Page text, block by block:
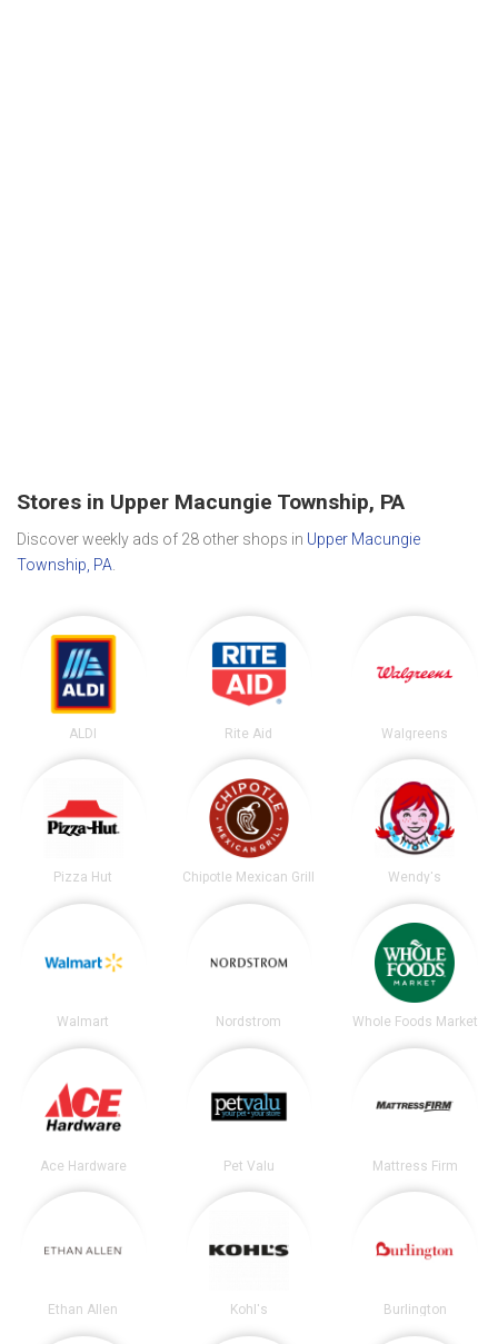
Stores in Upper Macungie Township, PA
Discover weekly ads of 28 other shops in Upper Macungie
Township, PA
ALDI Rite Aid Walgreens
Pizza Hut Chipotle Mexican Grill Wendy's
Walmart Nordstrom Whole Foods Market
Ace Hardware Pet Valu Mattress Firm
Ethan Allen Kohl's Burlington